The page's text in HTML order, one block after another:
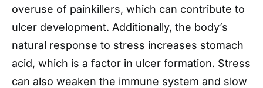
overuse of painkillers, which can contribute to
ulcer development. Additionally, the body’s
natural response to stress increases stomach
acid, which is a factor in ulcer formation. Stress
can also weaken the immune system and slow